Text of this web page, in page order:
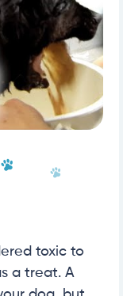
toxic to
a treat. A